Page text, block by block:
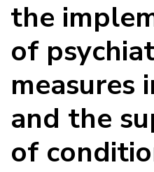
the
of
measures
and the
of